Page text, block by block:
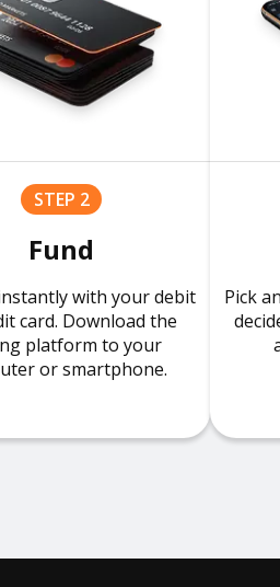
STEP 2
Fund
with your debit
card. Download the
platform to your
or smartphone.
Pick